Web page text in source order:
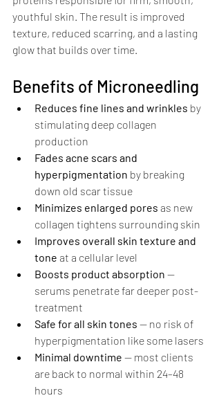
youthful skin. The result is improved
texture, reduced scarring, and a lasting
glow that builds over time.
Benefits of Microneedling
Reduces fine lines and wrinkles by
stimulating deep collagen
production
Fades acne scars and
hyperpigmentation by breaking
down old scar tissue
Minimizes enlarged pores as new
collagen tightens surrounding skin
Improves overall skin texture and
tone at a cellular level
Boosts product absorption —
serums penetrate far deeper post-
treatment
Safe for all skin tones — no risk of
hyperpigmentation like some lasers
Minimal downtime — most clients
are back to normal within 24–48
hours